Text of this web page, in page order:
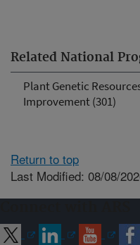
Related National
Plant Genetic
Improvement (301)
Return to top
Last Modified: 08/08/